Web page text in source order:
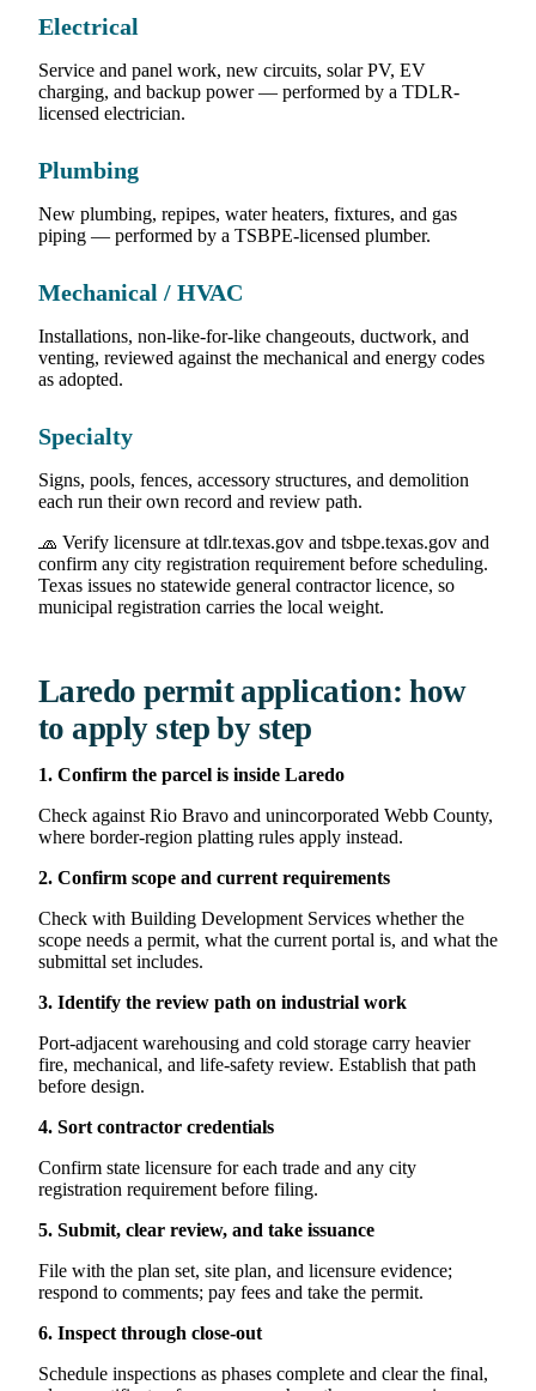
Electrical
Service and panel work, new circuits, solar PV, EV
charging, and backup power — performed by a TDLR-
licensed electrician.
Plumbing
New plumbing, repipes, water heaters, fixtures, and gas
piping — performed by a TSBPE-licensed plumber.
Mechanical / HVAC
Installations, non-like-for-like changeouts, ductwork, and
venting, reviewed against the mechanical and energy codes
as adopted.
Specialty
Signs, pools, fences, accessory structures, and demolition
each run their own record and review path.
🧢 Verify licensure at tdlr.texas.gov and tsbpe.texas.gov and
confirm any city registration requirement before scheduling.
Texas issues no statewide general contractor licence, so
municipal registration carries the local weight.
Laredo permit application: how
to apply step by step
1. Confirm the parcel is inside Laredo
Check against Rio Bravo and unincorporated Webb County,
where border-region platting rules apply instead.
2. Confirm scope and current requirements
Check with Building Development Services whether the
scope needs a permit, what the current portal is, and what the
submittal set includes.
3. Identify the review path on industrial work
Port-adjacent warehousing and cold storage carry heavier
fire, mechanical, and life-safety review. Establish that path
before design.
4. Sort contractor credentials
Confirm state licensure for each trade and any city
registration requirement before filing.
5. Submit, clear review, and take issuance
File with the plan set, site plan, and licensure evidence;
respond to comments; pay fees and take the permit.
6. Inspect through close-out
Schedule inspections as phases complete and clear the final,